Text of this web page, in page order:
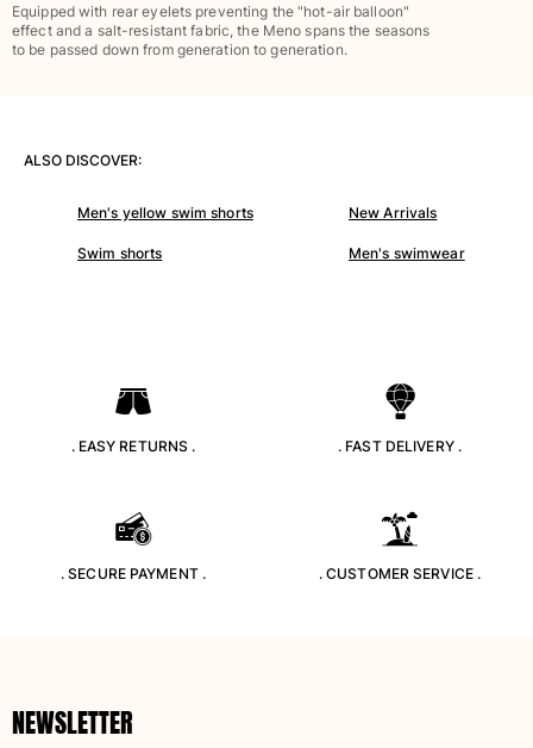
Clothing
Shirts
Sweatshirts
View all Clothing
Swimwear
Baby
Bottoms
View all Swimwear
Shorties
Equipped with rear eyelets preventing the "hot-air balloon"
effect and a salt-resistant fabric, the Meno spans the seasons
to be passed down from generation to generation.
ALSO DISCOVER:
Men's yellow swim shorts New Arrivals
Swim shorts Men's swimwear
. EASY RETURNS . . FAST DELIVERY .
. SECURE PAYMENT . . CUSTOMER SERVICE .
NEWSLETTER